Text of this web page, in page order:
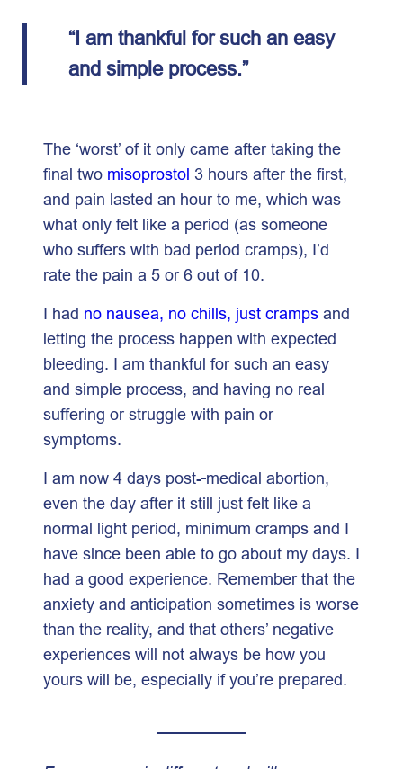
“I am thankful for such an easy
and simple process.”
The ‘worst’ of it only came after taking the
final two misoprostol 3 hours after the first,
and pain lasted an hour to me, which was
what only felt like a period (as someone
who suffers with bad period cramps), I’d
rate the pain a 5 or 6 out of 10.
I had no nausea, no chills, just cramps and
letting the process happen with expected
bleeding. I am thankful for such an easy
and simple process, and having no real
suffering or struggle with pain or
symptoms.
I am now 4 days post- medical abortion,
even the day after it still just felt like a
normal light period, minimum cramps and I
have since been able to go about my days. I
had a good experience. Remember that the
anxiety and anticipation sometimes is worse
than the reality, and that others’ negative
experiences will not always be how you
yours will be, especially if you’re prepared.